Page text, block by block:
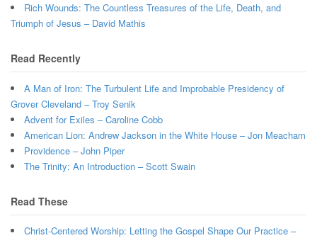
Rich Wounds: The Countless Treasures of the Life, Death, and
Triumph of Jesus – David Mathis
Read Recently
A Man of Iron: The Turbulent Life and Improbable Presidency of
Grover Cleveland – Troy Senik
Advent for Exiles – Caroline Cobb
American Lion: Andrew Jackson in the White House – Jon Meacham
Providence – John Piper
The Trinity: An Introduction – Scott Swain
Read These
Christ-Centered Worship: Letting the Gospel Shape Our Practice –